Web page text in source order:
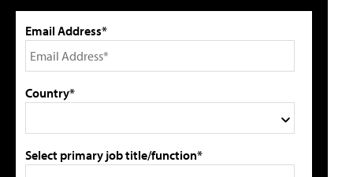
Email Address*
Country*
Select primary job title/function*